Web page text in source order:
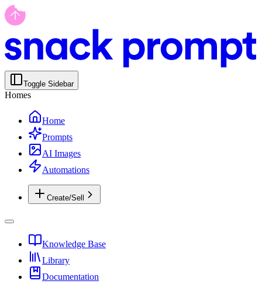
Toggle Sidebar
Homes
Home
Prompts
AI Images
Automations
Create/Sell
Knowledge Base
Library
Documentation